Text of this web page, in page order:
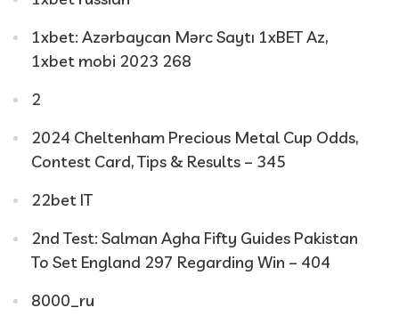
1xbet: Azərbaycan Mərc Saytı 1xBET Az,
1xbet mobi 2023 268
2
2024 Cheltenham Precious Metal Cup Odds,
Contest Card, Tips & Results – 345
22bet IT
2nd Test: Salman Agha Fifty Guides Pakistan
To Set England 297 Regarding Win – 404
8000_ru